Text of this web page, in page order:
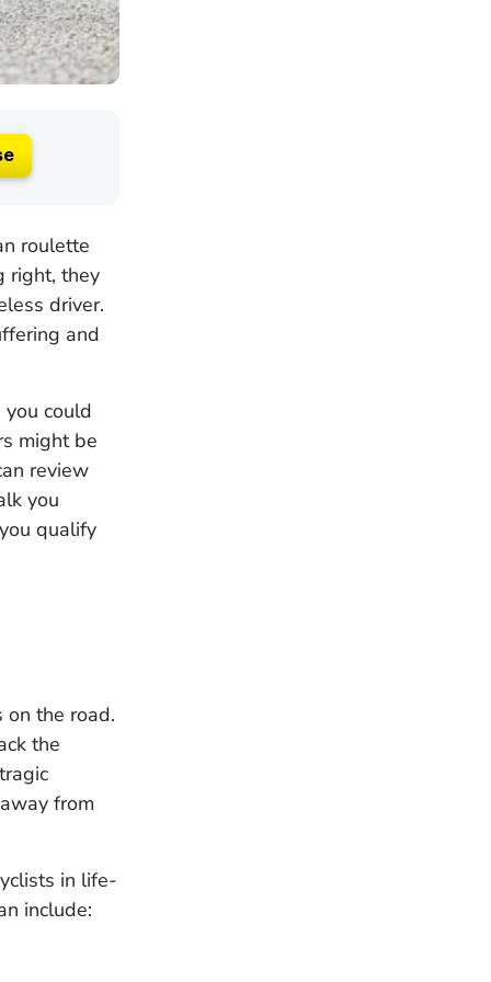
roulette
right, they
driver.
and
could
might be
review
you
qualify
the road.
the
from
in life-
include: